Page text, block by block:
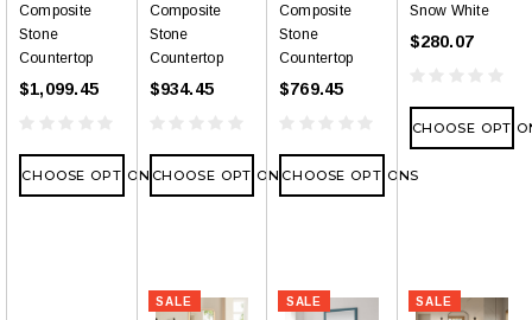
Composite
Stone
Countertop
$1,099.45
CHOOSE OPTIONS
Composite
Stone
Countertop
$934.45
CHOOSE OPTIONS
Composite
Stone
Countertop
$769.45
CHOOSE OPTIONS
Snow White
$280.07
CHOOSE
SALE SALE SALE